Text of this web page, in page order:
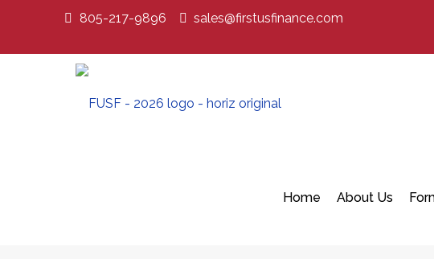
805-217-9896
sales@firstusfinance.com
Home About Us